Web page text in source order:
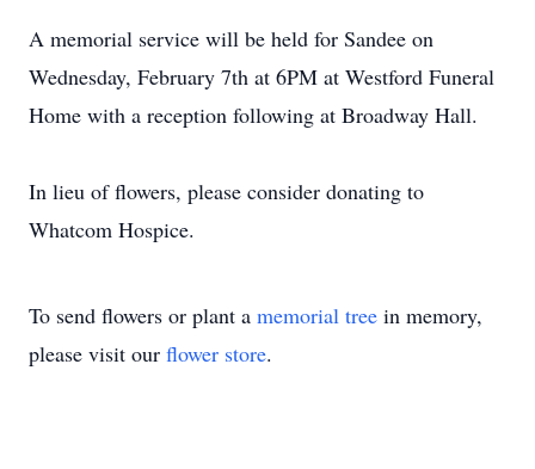
A memorial service will be held for Sandee on
Wednesday, February 7th at 6PM at Westford Funeral
Home with a reception following at Broadway Hall.
In lieu of flowers, please consider donating to
Whatcom Hospice.
To send flowers or plant a memorial tree in memory,
please visit our flower store.